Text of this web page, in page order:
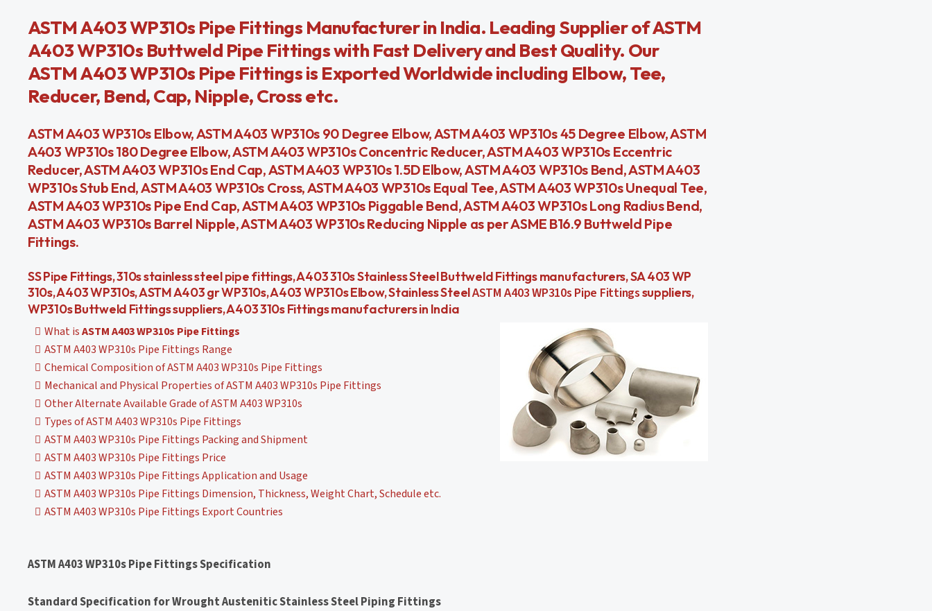
ASTM A403 WP310s Pipe Fittings Manufacturer in India. Leading Supplier of ASTM
A403 WP310s Buttweld Pipe Fittings with Fast Delivery and Best Quality. Our
ASTM A403 WP310s Pipe Fittings is Exported Worldwide including Elbow, Tee,
Reducer, Bend, Cap, Nipple, Cross etc.
ASTM A403 WP310s Elbow, ASTM A403 WP310s 90 Degree Elbow, ASTM A403 WP310s 45 Degree Elbow, ASTM
A403 WP310s 180 Degree Elbow, ASTM A403 WP310s Concentric Reducer, ASTM A403 WP310s Eccentric
Reducer, ASTM A403 WP310s End Cap, ASTM A403 WP310s 1.5D Elbow, ASTM A403 WP310s Bend, ASTM A403
WP310s Stub End, ASTM A403 WP310s Cross, ASTM A403 WP310s Equal Tee, ASTM A403 WP310s Unequal Tee,
ASTM A403 WP310s Pipe End Cap, ASTM A403 WP310s Piggable Bend, ASTM A403 WP310s Long Radius Bend,
ASTM A403 WP310s Barrel Nipple, ASTM A403 WP310s Reducing Nipple as per ASME B16.9 Buttweld Pipe
Fittings.
SS Pipe Fittings, 310s stainless steel pipe fittings, A403 310s Stainless Steel Buttweld Fittings manufacturers, SA 403 WP
310s, A403 WP310s, ASTM A403 gr WP310s, A403 WP310s Elbow, Stainless SteelASTM A403 WP310s Pipe Fittingssuppliers,
WP310s Buttweld Fittings suppliers, A403 310s Fittings manufacturers in India
What isASTM A403 WP310s Pipe Fittings
ASTM A403 WP310s Pipe Fittings Range
Chemical Composition of ASTM A403 WP310s Pipe Fittings
Mechanical and Physical Properties of ASTM A403 WP310s Pipe Fittings
Other Alternate Available Grade of ASTM A403 WP310s
Types of ASTM A403 WP310s Pipe Fittings
ASTM A403 WP310s Pipe Fittings Packing and Shipment
ASTM A403 WP310s Pipe Fittings Price
ASTM A403 WP310s Pipe Fittings Application and Usage
ASTM A403 WP310s Pipe Fittings Dimension, Thickness, Weight Chart, Schedule etc.
ASTM A403 WP310s Pipe Fittings Export Countries
ASTM A403 WP310s Pipe Fittings Specification
Standard Specification for Wrought Austenitic Stainless Steel Piping Fittings